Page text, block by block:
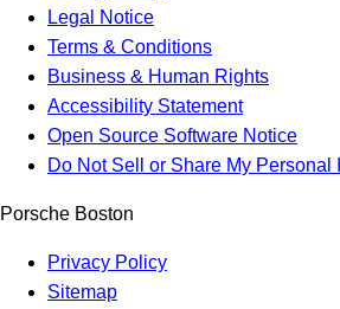
Legal Notice
Terms & Conditions
Business & Human Rights
Accessibility Statement
Open Source Software Notice
Do Not Sell or Share My Personal
Porsche Boston
Privacy Policy
Sitemap